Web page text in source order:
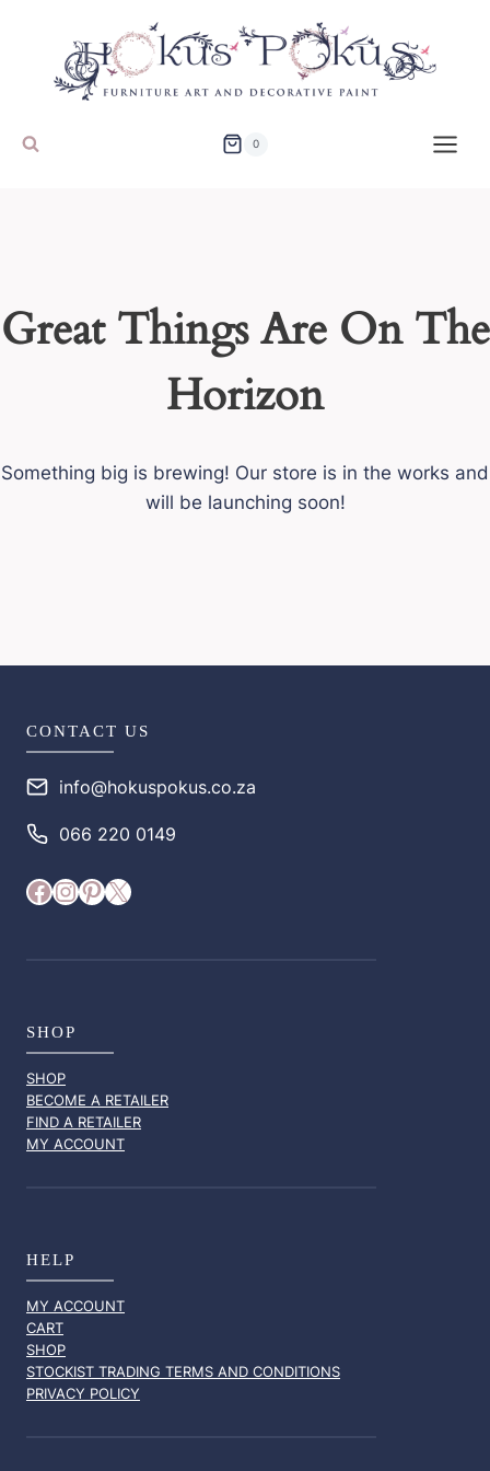
content
0
Great Things Are On The
Horizon
Something big is brewing! Our store is in the works and
will be launching soon!
CONTACT US
info@hokuspokus.co.za
066 220 0149
Facebook
Instagram
Pinterest
X
SHOP
SHOP
BECOME A RETAILER
FIND A RETAILER
MY ACCOUNT
HELP
MY ACCOUNT
CART
SHOP
STOCKIST TRADING TERMS AND CONDITIONS
PRIVACY POLICY